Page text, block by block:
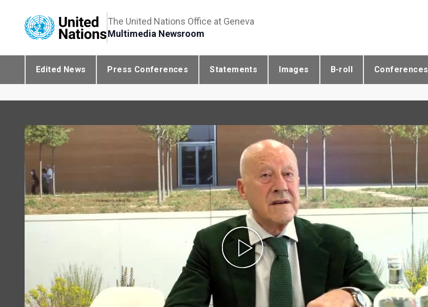
The United Nations Office at Geneva
Multimedia Newsroom
Edited News Press Conferences Statements Images B-roll Conferences